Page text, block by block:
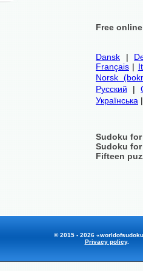
Free
Dansk |
Français |
Norsk
Русский |
Українська
Sudoku
Sudoku
Fifteen
© 2015 - 2026
Privacy policy.